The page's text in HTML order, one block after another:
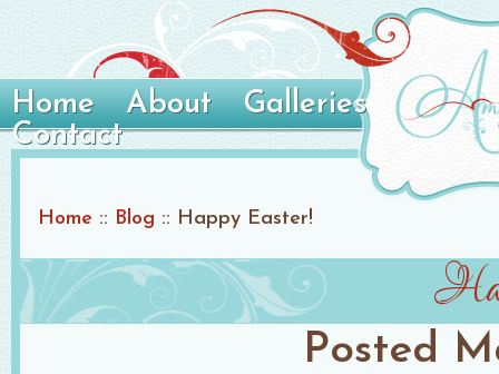
Home About
Galleries
Contact
Home :: Blog :: Happy Easter!
Posted